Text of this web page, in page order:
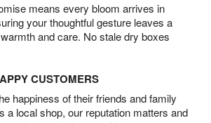
means every bloom arrives in
your thoughtful gesture leaves a
and care. No stale dry boxes
CUSTOMERS
happiness of their friends and family
a local shop, our reputation matters and